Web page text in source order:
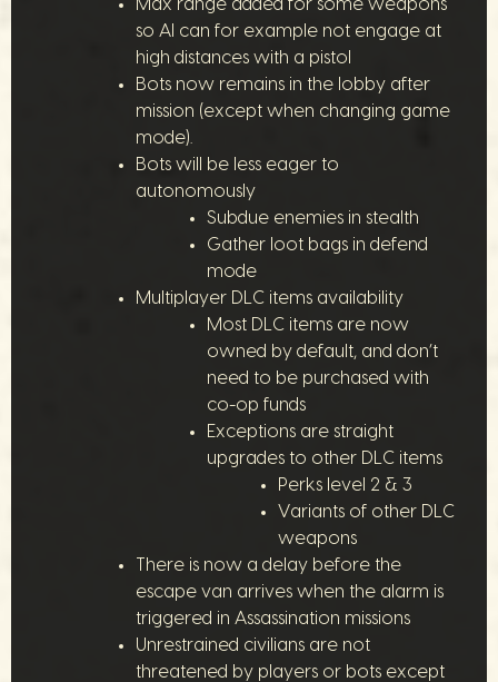
Max range added for some weapons
so AI can for example not engage at
high distances with a pistol
Bots now remains in the lobby after
mission (except when changing game
mode).
Bots will be less eager to
autonomously
Subdue enemies in stealth
Gather loot bags in defend
mode
Multiplayer DLC items availability
Most DLC items are now
owned by default, and don’t
need to be purchased with
co-op funds
Exceptions are straight
upgrades to other DLC items
Perks level 2 & 3
Variants of other DLC
weapons
There is now a delay before the
escape van arrives when the alarm is
triggered in Assassination missions
Unrestrained civilians are not
threatened by players or bots except